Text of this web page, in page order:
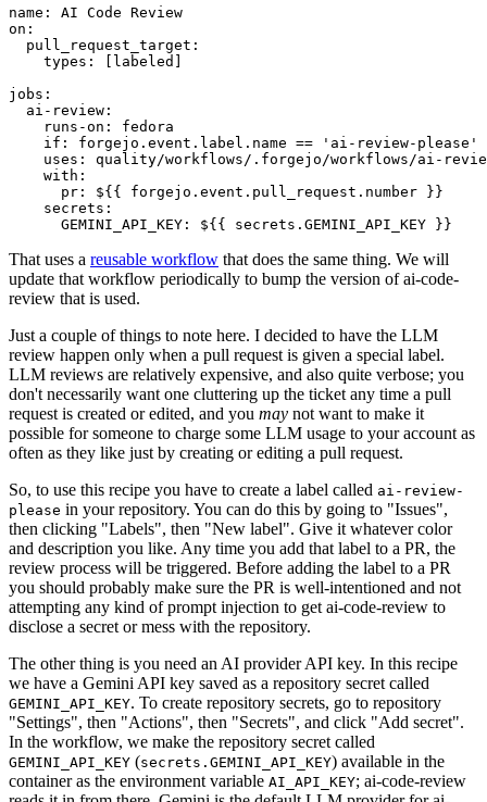
name :
AI Code Review
on :
pull_request_target :
types : [ labeled ]
jobs :
ai-review :
runs-on :
fedora
if :
forgejo.event.label.name == 'ai-review-please'
uses :
quality/workflows/.forgejo/workflows/ai-
with :
pr :
${{ forgejo.event.pull_request.number }}
secrets :
GEMINI_API_KEY : ${{ secrets.GEMINI_API_KEY }}
That uses a reusable workflow that does the same thing. We will
update that workflow periodically to bump the version of ai-code-
review that is used.
Just a couple of things to note here. I decided to have the LLM
review happen only when a pull request is given a special label.
LLM reviews are relatively expensive, and also quite verbose; you
don't necessarily want one cluttering up the ticket any time a pull
request is created or edited, and you may not want to make it
possible for someone to charge some LLM usage to your account as
often as they like just by creating or editing a pull request.
So, to use this recipe you have to create a label called ai-review-
please in your repository. You can do this by going to "Issues",
then clicking "Labels", then "New label". Give it whatever color
and description you like. Any time you add that label to a PR, the
review process will be triggered. Before adding the label to a PR
you should probably make sure the PR is well-intentioned and not
attempting any kind of prompt injection to get ai-code-review to
disclose a secret or mess with the repository.
The other thing is you need an AI provider API key. In this recipe
we have a Gemini API key saved as a repository secret called
GEMINI_API_KEY. To create repository secrets, go to repository
"Settings", then "Actions", then "Secrets", and click "Add secret".
In the workflow, we make the repository secret called
GEMINI_API_KEY (secrets.GEMINI_API_KEY) available in the
container as the environment variable AI_API_KEY; ai-code-review